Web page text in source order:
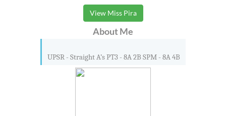
View Miss Pira
About Me
UPSR - Straight A’s PT3 - 8A 2B SPM - 8A 4B